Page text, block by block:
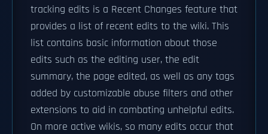
tracking edits is a Recent Changes feature that
provides a list of recent edits to the wiki. This
list contains basic information about those
edits such as the editing user, the edit
summary, the page edited, as well as any tags
added by customizable abuse filters and other
extensions to aid in combating unhelpful edits.
On more active wikis, so many edits occur that